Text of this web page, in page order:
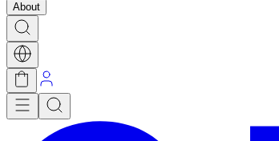
About